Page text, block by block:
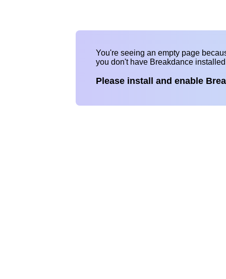
You're seeing an empty page
you don't have Breakdance
Please install and enable